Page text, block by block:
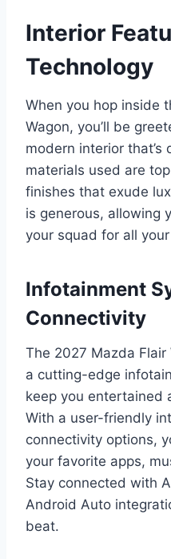
Interior
Technology
When you hop inside
Wagon, you’ll be
modern interior that’s
materials used are
finishes that exude
is generous, allowing
your squad for all
Infotainment
Connectivity
The 2027 Mazda
a cutting-edge
keep you entertained
With a user-friendly
connectivity options,
your favorite apps,
Stay connected with
Android Auto
beat.